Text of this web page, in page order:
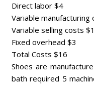
Direct labor $4
Variable manufacturing
Variable selling costs $1
Fixed overhead $3
Total Costs $16
Shoes are
bath required 5